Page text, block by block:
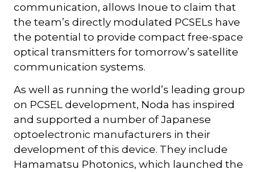
communication, allows Inoue to claim that
the team’s directly modulated PCSELs have
the potential to provide compact free-space
optical transmitters for tomorrow’s satellite
communication systems.
As well as running the world’s leading group
on PCSEL development, Noda has inspired
and supported a number of Japanese
optoelectronic manufacturers in their
development of this device. They include
Hamamatsu Photonics, which launched the